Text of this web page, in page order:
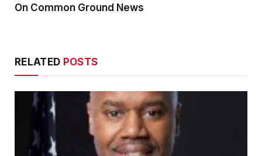
On Common Ground News
RELATED POSTS